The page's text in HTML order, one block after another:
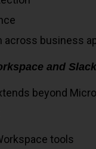
across business
and Slack
beyond
tools